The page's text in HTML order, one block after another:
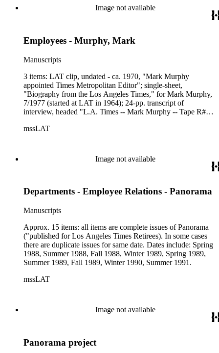
"Famous Photo - Times photog Bill Murphy shows (his 1958
photo) of the late President Kennedy" - photo selected to be
Photographer (Murphy) Remembers 'Working the Street'."
Image not available
Employees - Murphy, Mark
Manuscripts
3 items: LAT clip, undated - ca. 1970, "Mark Murphy
appointed Times Metropolitan Editor"; single-sheet,
"Biography from the Los Angeles Times," for Mark Murphy,
7/1977 (started at LAT in 1964); 24-pp. transcript of
interview, headed "L.A. Times -- Mark Murphy -- Tape R#12
mssLAT
Image not available
Departments - Employee Relations - Panorama
Manuscripts
Approx. 15 items: all items are complete issues of Panorama
("published for Los Angeles Times Retirees). In some cases
there are duplicate issues for same date. Dates include: Spring
1988, Summer 1988, Fall 1988, Winter 1989, Spring 1989,
Summer 1989, Fall 1989, Winter 1990, Summer 1991.
mssLAT
Image not available
Panorama project